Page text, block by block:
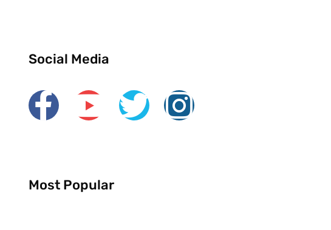
Social Media
Most Popular